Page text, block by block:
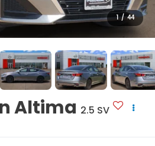
1 / 44
Altima 2.5 SV